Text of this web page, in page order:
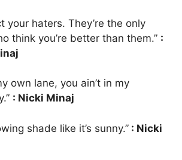
your haters. They’re the only
think you’re better than them.” :
own lane, you ain’t in my
: Nicki Minaj
shade like it’s sunny.” : Nicki